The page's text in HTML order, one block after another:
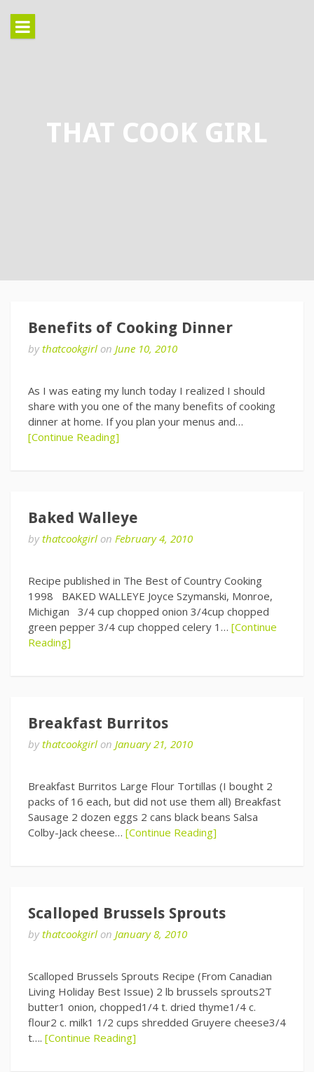
content
THAT COOK GIRL
Benefits of Cooking Dinner
bythatcookgirl on June 10, 2010
As I was eating my lunch today I realized I should
share with you one of the many benefits of cooking
dinner at home. If you plan your menus and…
[Continue Reading]
Baked Walleye
bythatcookgirl on February 4, 2010
Recipe published in The Best of Country Cooking
1998 BAKED WALLEYE Joyce Szymanski, Monroe,
Michigan 3/4 cup chopped onion 3/4cup chopped
green pepper 3/4 cup chopped celery 1… [Continue
Reading]
Breakfast Burritos
bythatcookgirl on January 21, 2010
Breakfast Burritos Large Flour Tortillas (I bought 2
packs of 16 each, but did not use them all) Breakfast
Sausage 2 dozen eggs 2 cans black beans Salsa
Colby-Jack cheese… [Continue Reading]
Scalloped Brussels Sprouts
bythatcookgirl on January 8, 2010
Scalloped Brussels Sprouts Recipe (From Canadian
Living Holiday Best Issue) 2 lb brussels sprouts2T
butter1 onion, chopped1/4 t. dried thyme1/4 c.
flour2 c. milk1 1/2 cups shredded Gruyere cheese3/4
t…. [Continue Reading]